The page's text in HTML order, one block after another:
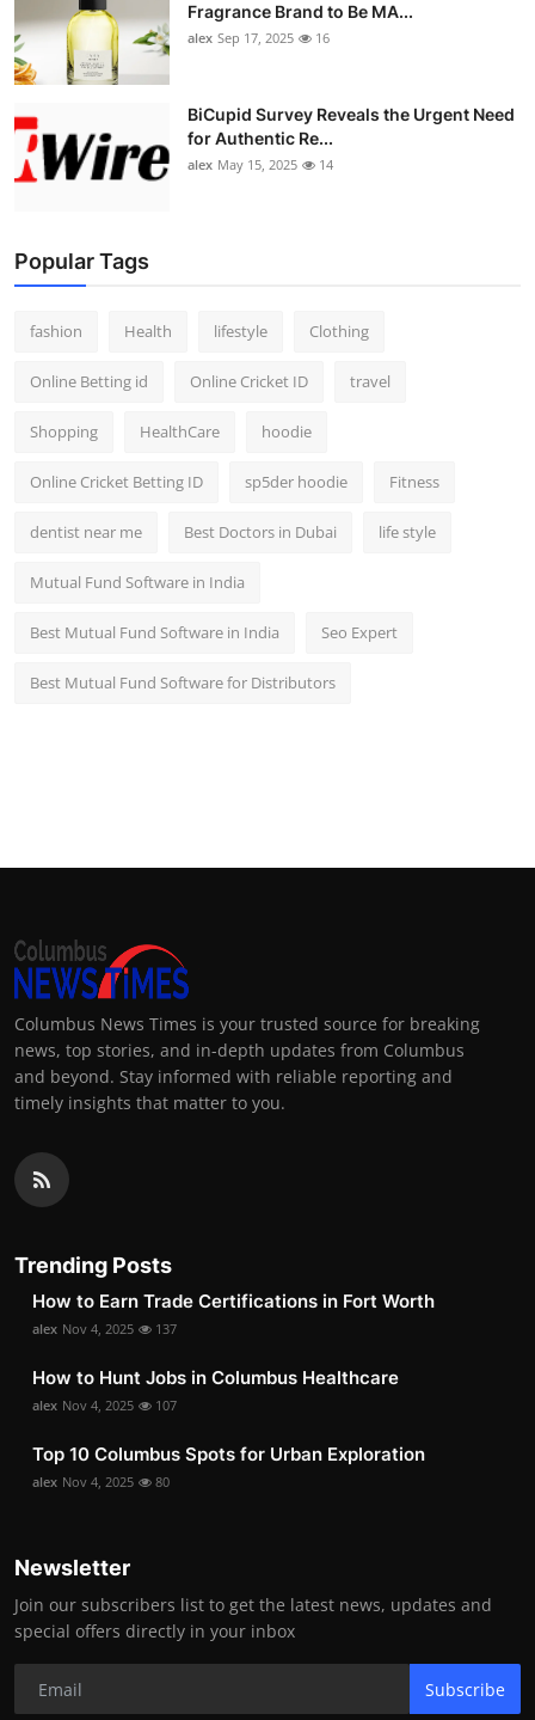
Fragrance Brand to Be MA...
alex Sep 17, 2025 16
BiCupid Survey Reveals the Urgent Need
for Authentic Re...
alex May 15, 2025 14
Popular Tags
fashion Health lifestyle Clothing
Online Betting id Online Cricket ID travel
Shopping HealthCare hoodie
Online Cricket Betting ID sp5der hoodie Fitness
dentist near me Best Doctors in Dubai life style
Mutual Fund Software in India
Best Mutual Fund Software in India Seo Expert
Best Mutual Fund Software for Distributors
Columbus News Times is your trusted source for breaking
news, top stories, and in-depth updates from Columbus
and beyond. Stay informed with reliable reporting and
timely insights that matter to you.
Trending Posts
How to Earn Trade Certifications in Fort Worth
alex Nov 4, 2025 137
How to Hunt Jobs in Columbus Healthcare
alex Nov 4, 2025 107
Top 10 Columbus Spots for Urban Exploration
alex Nov 4, 2025 80
Newsletter
Join our subscribers list to get the latest news, updates and
special offers directly in your inbox
Subscribe